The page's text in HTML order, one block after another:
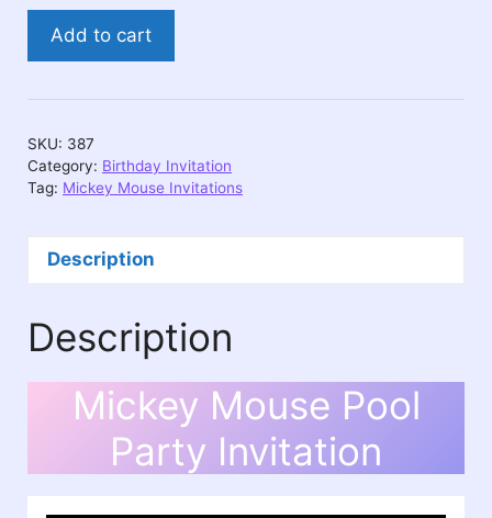
Mouse
Party
quantity
Add to cart
SKU: 387
Category: Birthday Invitation
Tag: Mickey Mouse Invitations
Description
Description
Mickey Mouse Pool
Party Invitation